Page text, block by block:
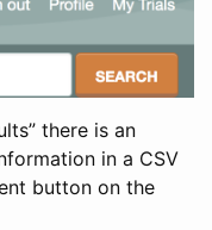
there is an
in a CSV
button on the